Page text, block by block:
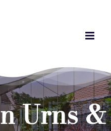
Urns &